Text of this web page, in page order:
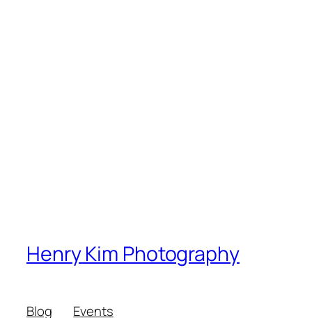
Henry Kim Photography
Blog Events